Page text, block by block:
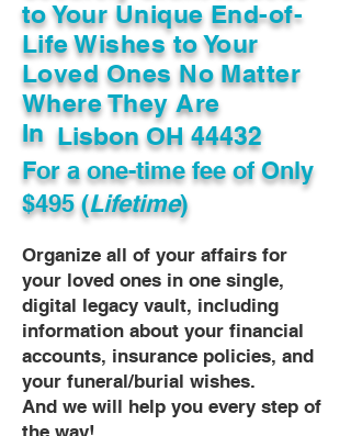
to Your Unique End-of-
Life Wishes to Your
Loved Ones No Matter
Where They Are
In Lisbon OH 44432
For a one-time fee ofOnly
$495 (Lifetime)
Organize all of your affairs for
your loved ones in one single,
digital legacy vault, including
information about your financial
accounts, insurance policies, and
your funeral/burial wishes.
And we will help you every step of
the way!